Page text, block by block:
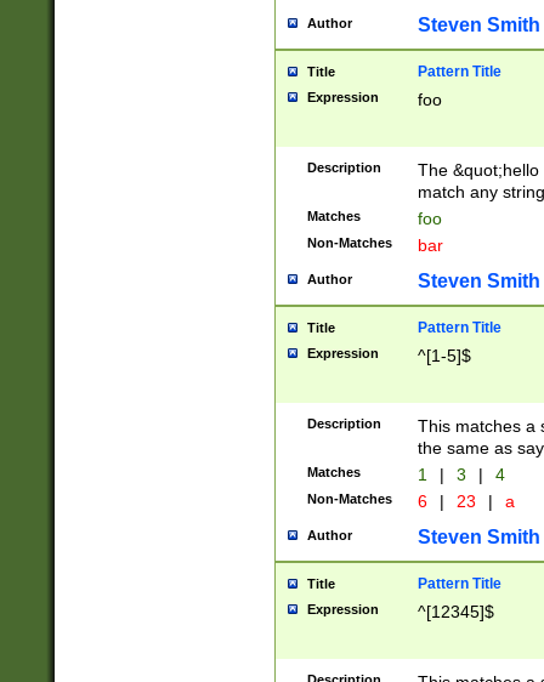
Author Steven Smith
Title Pattern Title
Expression foo
Description
The
match any
Matches foo
Non-Matches bar
Author Steven Smith
Title Pattern Title
Expression ^[1-5]$
Description
This matches a
the same as
Matches 1 | 3 | 4
Non-Matches 6 | 23 | a
Author Steven Smith
Title Pattern Title
Expression ^[12345]$